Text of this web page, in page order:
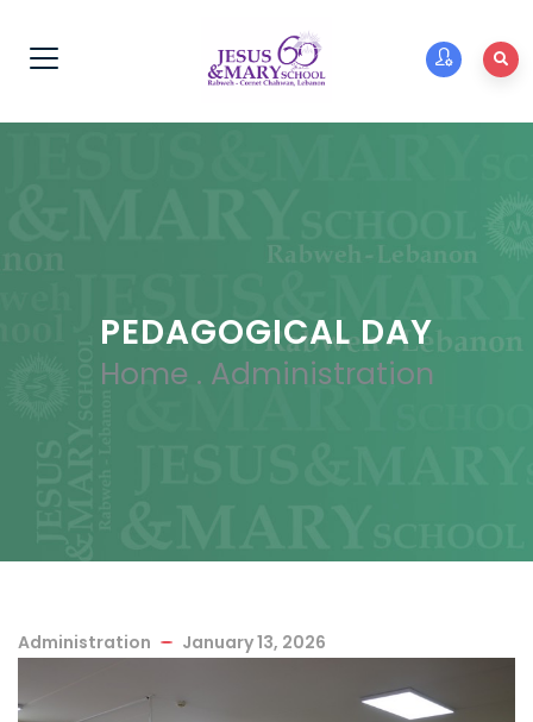
PEDAGOGICAL DAY
Home . Administration
Administration January 13, 2026